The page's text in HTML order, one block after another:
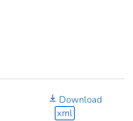
Download
xml